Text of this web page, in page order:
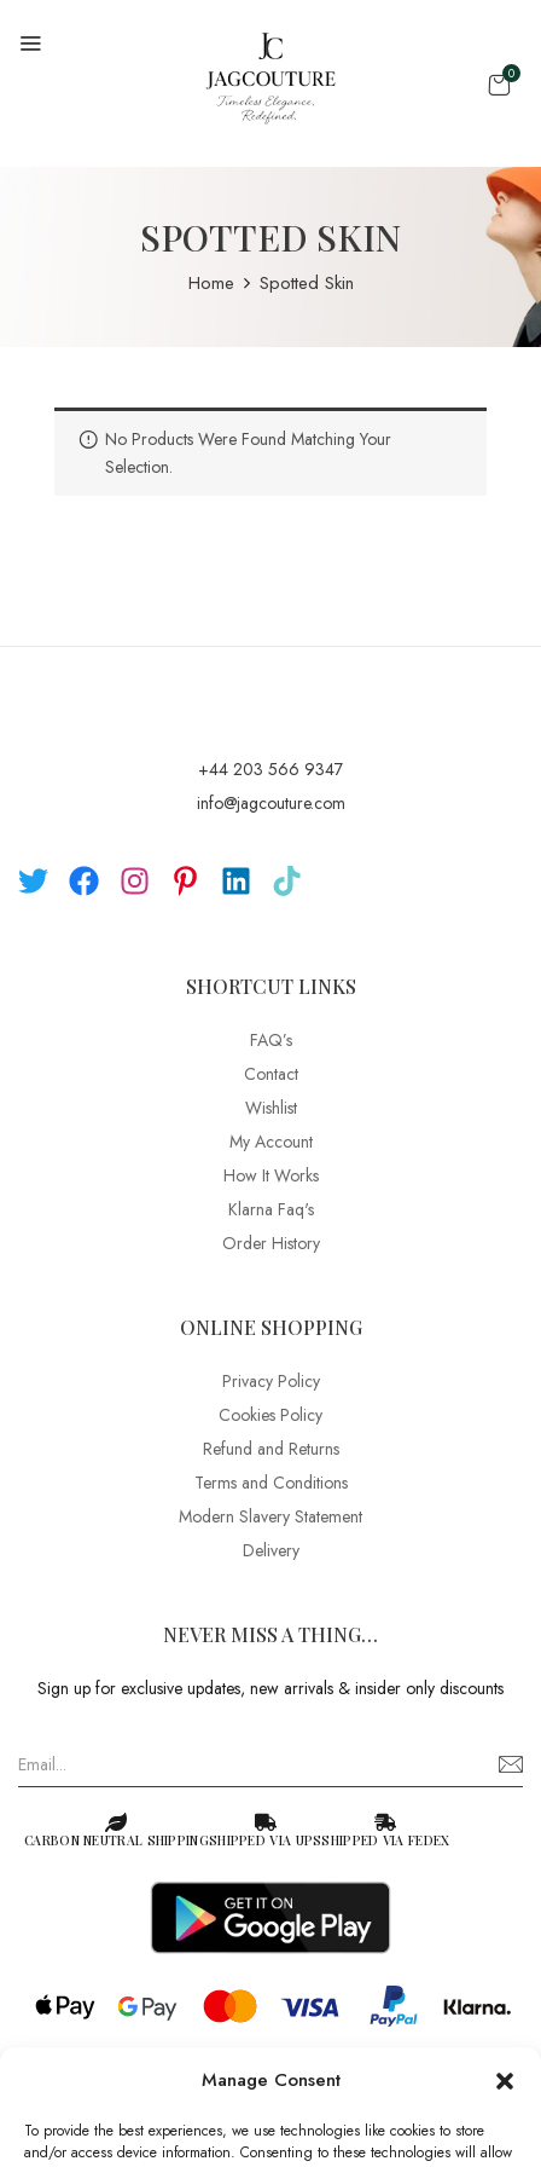
Manage Consent
To provide the best experiences, we use technologies like cookies to store
and/or access device information. Consenting to these technologies will allow
0
SPOTTED SKIN
Home Spotted Skin
No Products Were Found Matching Your
Selection.
+44 203 566 9347
info@jagcouture.com
SHORTCUT LINKS
FAQ’s
Contact
Wishlist
My Account
How It Works
Klarna Faq's
Order History
ONLINE SHOPPING
Privacy Policy
Cookies Policy
Refund and Returns
Terms and Conditions
Modern Slavery Statement
Delivery
NEVER MISS A THING…
Sign up for exclusive updates, new arrivals & insider only discounts
CARBON NEUTRAL SHIPPINGSHIPPED VIA UPSSHIPPED VIA FEDEX
© 2026 all rights reserved l Jag Couture London – New York is a
Registered Trademark of Jag Couture Limited registered in England &
Wales no: 13579978